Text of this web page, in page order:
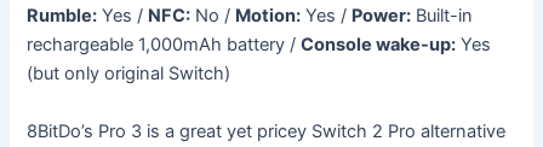
Rumble: Yes / NFC: No / Motion: Yes / Power: Built-in
rechargeable 1,000mAh battery /Console wake-up: Yes
(but only original Switch)
8BitDo’s Pro 3 is a great yet pricey Switch 2 Pro alternative